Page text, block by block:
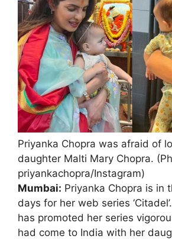
Priyanka Chopra was afraid of
daughter Malti Mary Chopra.
priyankachopra/Instagram)
Mumbai: Priyanka Chopra is in
days for her web series
has promoted her series
had come to India with her